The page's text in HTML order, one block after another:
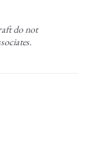
do not